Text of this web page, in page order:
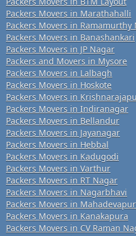
Packers Movers in Marathahalli
Packers Movers in Ramamurthy
Packers Movers in Banashankari
Packers Movers in JP Nagar
Packers and Movers in Mysore
Packers Movers in Lalbagh
Packers Movers in Hoskote
Packers Movers in
Packers Movers in Indiranagar
Packers Movers in Bellandur
Packers Movers in Jayanagar
Packers Movers in Hebbal
Packers Movers in Kadugodi
Packers Movers in Varthur
Packers Movers in RT Nagar
Packers Movers in Nagarbhavi
Packers Movers in
Packers Movers in Kanakapura
Packers Movers in CV Raman